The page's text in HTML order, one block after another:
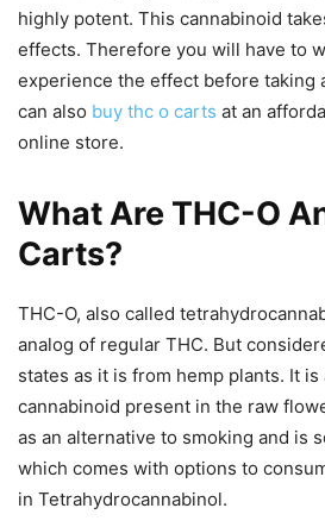
highly potent. This cannabinoid
effects. Therefore you will have to
experience the effect before taking
can also buy thc o carts at an
online store.
What Are THC-O
Carts?
THC-O, also called
analog of regular THC. But
states as it is from hemp plants. It
cannabinoid present in the raw
as an alternative to smoking and is
which comes with options to
in Tetrahydrocannabinol.